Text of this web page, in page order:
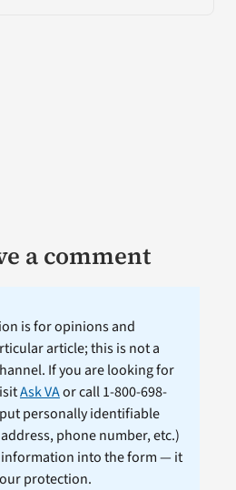
a comment
is for opinions and
article; this is not a
If you are looking for
Ask VAor call 1-800-698-
personally identifiable
phone number, etc.)
into the form — it
protection.